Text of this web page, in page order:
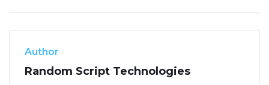
Author
Random Script Technologies